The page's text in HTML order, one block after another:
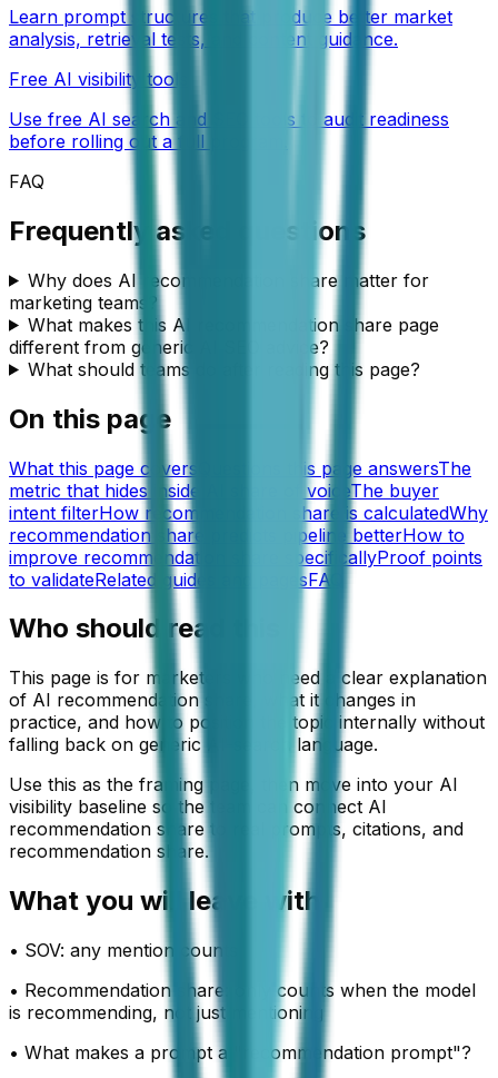
Learn prompt structures that produce better market
analysis, retrieval tests, and content guidance.
Free AI visibility tools
Use free AI search and SEO tools to audit readiness
before rolling out a full program.
FAQ
Frequently asked questions
Why does AI recommendation share matter for
marketing teams?
What makes this AI recommendation share page
different from generic AI SEO advice?
What should teams do after reading this page?
On this page
What this page covers Questions this page answersThe
metric that hides inside AI share of voiceThe buyer
intent filterHow recommendation share is calculatedWhy
recommendation share predicts pipeline betterHow to
improve recommendation share specificallyProof points
to validateRelated guides and pagesFAQ
Who should read this
This page is for marketers who need a clear explanation
of AI recommendation share, what it changes in
practice, and how to position the topic internally without
falling back on generic AI-search language.
Use this as the framing page, then move into your AI
visibility baseline so the team can connect AI
recommendation share to real prompts, citations, and
recommendation share.
What you will leave with
• SOV: any mention counts
• Recommendation share: only counts when the model
is recommending, not just mentioning
• What makes a prompt a "recommendation prompt"?